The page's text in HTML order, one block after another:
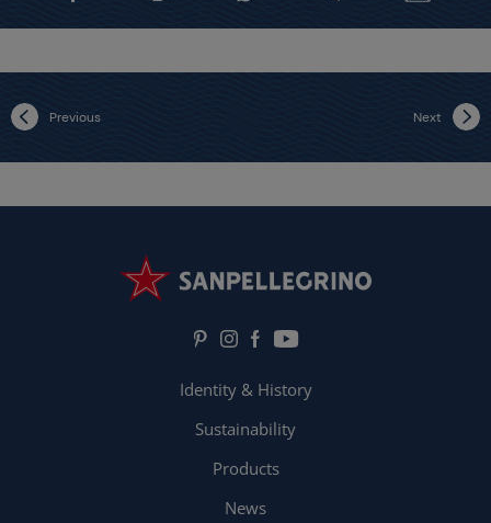
Previous Next
Identity & History
Sustainability
Products
News